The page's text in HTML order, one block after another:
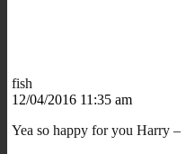
fish
12/04/2016 11:35 am
Yea so happy for you Harry –